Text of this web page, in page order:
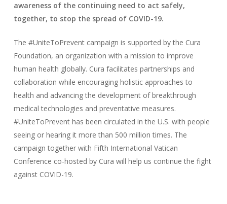
awareness of the continuing need to act safely,
together, to stop the spread of COVID-19.
The #UniteToPrevent campaign is supported by the Cura
Foundation, an organization with a mission to improve
human health globally. Cura facilitates partnerships and
collaboration while encouraging holistic approaches to
health and advancing the development of breakthrough
medical technologies and preventative measures.
#UniteToPrevent has been circulated in the U.S. with people
seeing or hearing it more than 500 million times. The
campaign together with Fifth International Vatican
Conference co-hosted by Cura will help us continue the fight
against COVID-19.